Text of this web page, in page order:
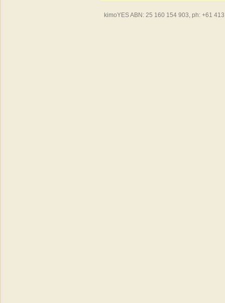
kimoYES ABN: 25 160 154 903, ph: +61